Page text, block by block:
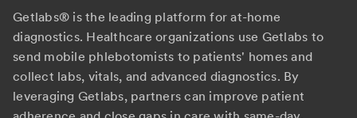
Getlabs® is the leading platform for at-home
diagnostics. Healthcare organizations use Getlabs to
send mobile phlebotomists to patients' homes and
collect labs, vitals, and advanced diagnostics. By
leveraging Getlabs, partners can improve patient